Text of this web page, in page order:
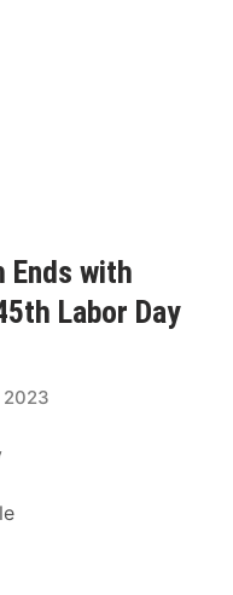
with
Labor Day